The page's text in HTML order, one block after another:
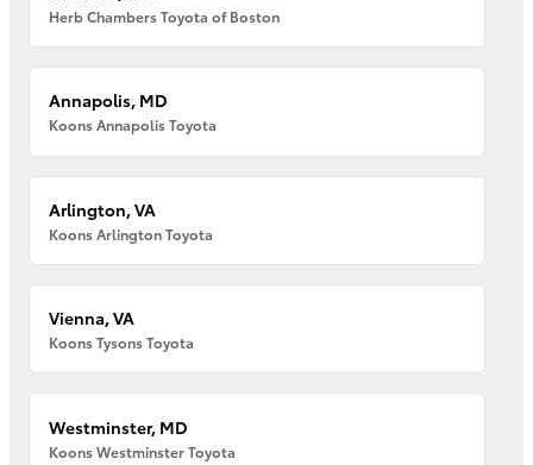
Herb Chambers Toyota of Boston
Annapolis, MD
Koons Annapolis Toyota
Arlington, VA
Koons Arlington Toyota
Vienna, VA
Koons Tysons Toyota
Westminster, MD
Koons Westminster Toyota